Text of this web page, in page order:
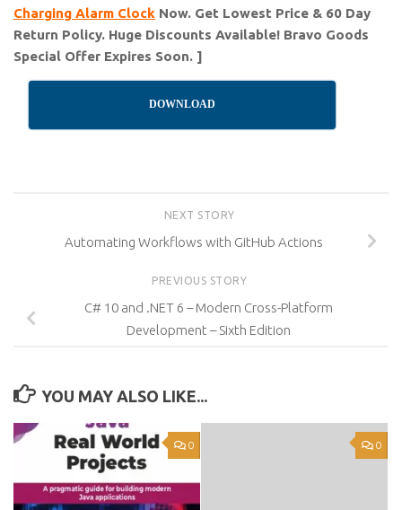
Charging Alarm Clock Now. Get Lowest Price & 60 Day
Return Policy. Huge Discounts Available! Bravo Goods
Special Offer Expires Soon. ]
DOWNLOAD
NEXT STORY
Automating Workflows with GitHub Actions
PREVIOUS STORY
C# 10 and .NET 6 – Modern Cross-Platform
Development – Sixth Edition
YOU MAY ALSO LIKE...
0 0